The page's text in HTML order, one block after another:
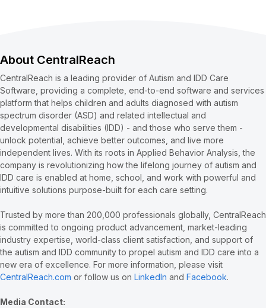
About CentralReach
CentralReach is a leading provider of Autism and IDD Care
Software, providing a complete, end-to-end software and services
platform that helps children and adults diagnosed with autism
spectrum disorder (ASD) and related intellectual and
developmental disabilities (IDD) - and those who serve them -
unlock potential, achieve better outcomes, and live more
independent lives. With its roots in Applied Behavior Analysis, the
company is revolutionizing how the lifelong journey of autism and
IDD care is enabled at home, school, and work with powerful and
intuitive solutions purpose-built for each care setting.
Trusted by more than 200,000 professionals globally, CentralReach
is committed to ongoing product advancement, market-leading
industry expertise, world-class client satisfaction, and support of
the autism and IDD community to propel autism and IDD care into a
new era of excellence. For more information, please visit
CentralReach.com or follow us on LinkedIn and Facebook.
Media Contact: